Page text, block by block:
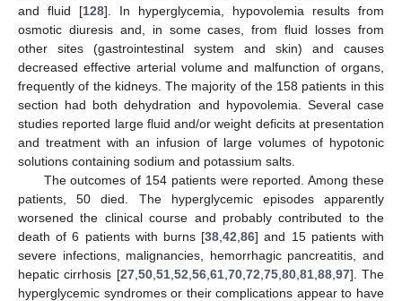
and fluid [128]. In hyperglycemia, hypovolemia results from
osmotic diuresis and, in some cases, from fluid losses from
other sites (gastrointestinal system and skin) and causes
decreased effective arterial volume and malfunction of organs,
frequently of the kidneys. The majority of the 158 patients in this
section had both dehydration and hypovolemia. Several case
studies reported large fluid and/or weight deficits at presentation
and treatment with an infusion of large volumes of hypotonic
solutions containing sodium and potassium salts.
The outcomes of 154 patients were reported. Among these
patients, 50 died. The hyperglycemic episodes apparently
worsened the clinical course and probably contributed to the
death of 6 patients with burns [38 ,42 ,86] and 15 patients with
severe infections, malignancies, hemorrhagic pancreatitis, and
hepatic cirrhosis [27, 50, 51, 52 56, 61, 70, 72 75, 80, 81, 88, 97]. The
hyperglycemic syndromes or their complications appear to have